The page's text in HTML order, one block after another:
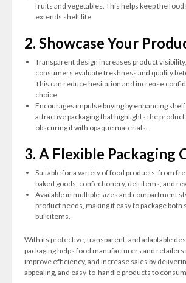
fruits and vegetables. This helps keep the
extends shelf life.
2. Showcase Your
Transparent design increases product
consumers evaluate freshness and quality
This can reduce hesitation and increase
choice.
Encourages impulse buying by enhancing
attractive packaging that highlights the
obscuring it with opaque materials.
3. A Flexible Packaging
Suitable for a variety of food products, from
baked goods, confectionery, deli items, and
Available in multiple sizes and compartment
product needs, making it easy to package both
bulk items.
With its protective, transparent, and adaptable
packaging helps food manufacturers and
improve efficiency, and increase sales by
appealing, and easy-to-handle products to